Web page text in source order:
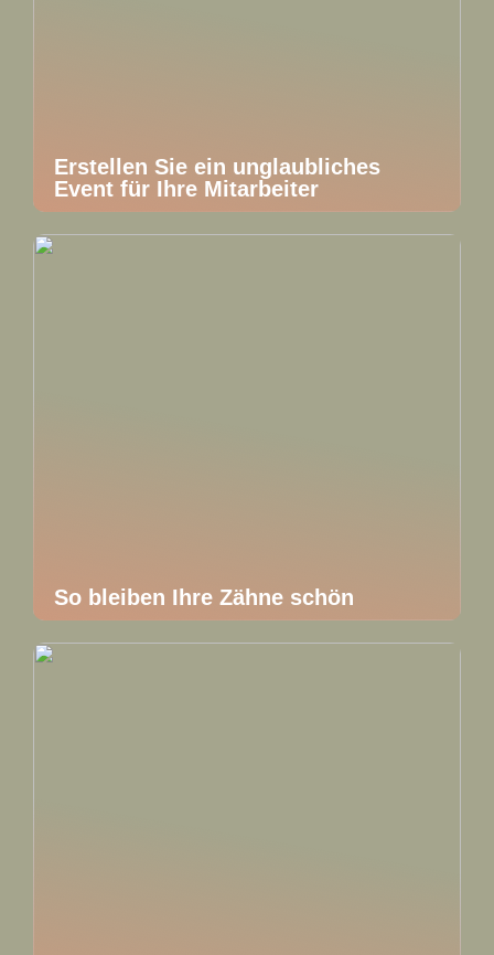
Erstellen Sie ein unglaubliches
Event für Ihre Mitarbeiter
So bleiben Ihre Zähne schön